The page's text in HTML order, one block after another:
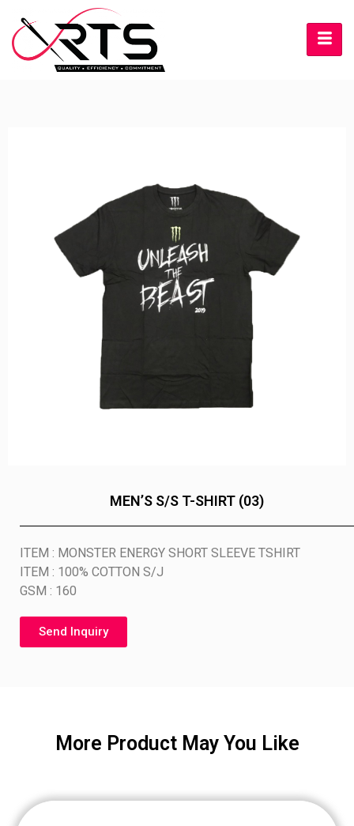
MEN’S S/S T-SHIRT (03)
ITEM : MONSTER ENERGY SHORT SLEEVE TSHIRT
ITEM : 100% COTTON S/J
GSM : 160
Send Inquiry
More Product May You Like